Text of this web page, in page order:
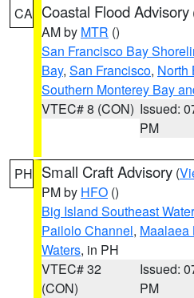
CA Coastal Flood Advisory
AM by MTR ()
San Francisco Bay
Bay, San Francisco, North
Southern Monterey Bay
VTEC# 8 (CON) Issued:
PM
PH Small Craft Advisory (
PM by HFO ()
Big Island Southeast
Pailolo Channel, Maalaea
Waters, in PH
VTEC# 32
(CON)
Issued:
PM